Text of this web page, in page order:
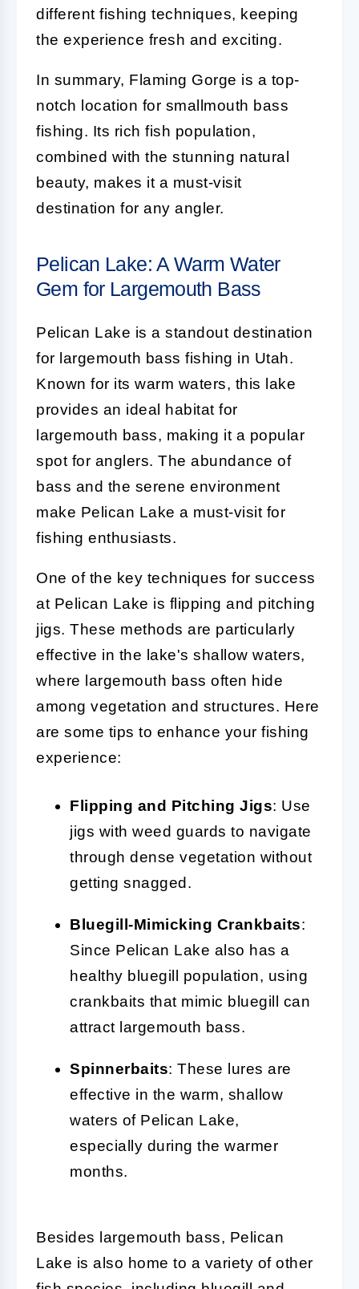
different fishing techniques, keeping
the experience fresh and exciting.
In summary, Flaming Gorge is a top-
notch location for smallmouth bass
fishing. Its rich fish population,
combined with the stunning natural
beauty, makes it a must-visit
destination for any angler.
Pelican Lake: A Warm Water
Gem for Largemouth Bass
Pelican Lake is a standout destination
for largemouth bass fishing in Utah.
Known for its warm waters, this lake
provides an ideal habitat for
largemouth bass, making it a popular
spot for anglers. The abundance of
bass and the serene environment
make Pelican Lake a must-visit for
fishing enthusiasts.
One of the key techniques for success
at Pelican Lake is flipping and pitching
jigs. These methods are particularly
effective in the lake's shallow waters,
where largemouth bass often hide
among vegetation and structures. Here
are some tips to enhance your fishing
experience:
Flipping and Pitching Jigs: Use
jigs with weed guards to navigate
through dense vegetation without
getting snagged.
Bluegill-Mimicking Crankbaits:
Since Pelican Lake also has a
healthy bluegill population, using
crankbaits that mimic bluegill can
attract largemouth bass.
Spinnerbaits: These lures are
effective in the warm, shallow
waters of Pelican Lake,
especially during the warmer
months.
Besides largemouth bass, Pelican
Lake is also home to a variety of other